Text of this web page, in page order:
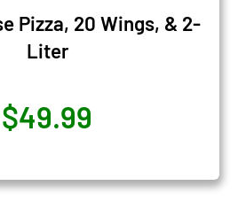
Pizza, 20 Wings, & 2-
Liter
$49.99